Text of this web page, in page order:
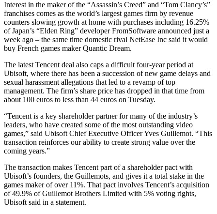
Interest in the maker of the “Assassin’s Creed” and “Tom Clancy’s”
franchises comes as the world’s largest games firm by revenue
counters slowing growth at home with purchases including 16.25%
of Japan’s “Elden Ring” developer FromSoftware announced just a
week ago – the same time domestic rival NetEase Inc said it would
buy French games maker Quantic Dream.
The latest Tencent deal also caps a difficult four-year period at
Ubisoft, where there has been a succession of new game delays and
sexual harassment allegations that led to a revamp of top
management. The firm’s share price has dropped in that time from
about 100 euros to less than 44 euros on Tuesday.
“Tencent is a key shareholder partner for many of the industry’s
leaders, who have created some of the most outstanding video
games,” said Ubisoft Chief Executive Officer Yves Guillemot. “This
transaction reinforces our ability to create strong value over the
coming years.”
The transaction makes Tencent part of a shareholder pact with
Ubisoft’s founders, the Guillemots, and gives it a total stake in the
games maker of over 11%. That pact involves Tencent’s acquisition
of 49.9% of Guillemot Brothers Limited with 5% voting rights,
Ubisoft said in a statement.